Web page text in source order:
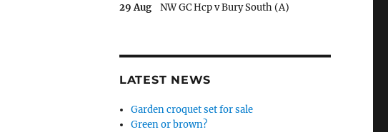
29 AugNW GC Hcp v Bury South (A)
LATEST NEWS
Garden croquet set for sale
Green or brown?